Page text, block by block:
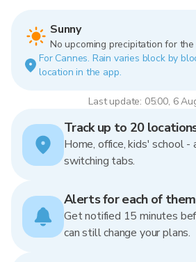
Sunny
No upcoming precipitation for
For Cannes. Rain varies block by
location in the app.
Last update: 05:00, 6
Track up to 20
Home, office, kids' school -
switching tabs.
Alerts for each of them
Get notified 15 minutes
can still change your plans.